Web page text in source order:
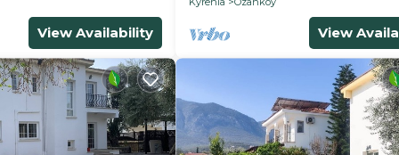
View Availability View